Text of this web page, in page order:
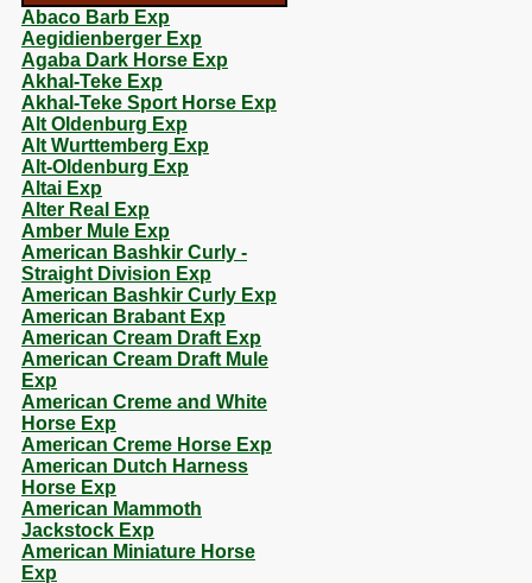
Abaco Barb Exp
Aegidienberger Exp
Agaba Dark Horse Exp
Akhal-Teke Exp
Akhal-Teke Sport Horse Exp
Alt Oldenburg Exp
Alt Wurttemberg Exp
Alt-Oldenburg Exp
Altai Exp
Alter Real Exp
Amber Mule Exp
American Bashkir Curly -
Straight Division Exp
American Bashkir Curly Exp
American Brabant Exp
American Cream Draft Exp
American Cream Draft Mule
Exp
American Creme and White
Horse Exp
American Creme Horse Exp
American Dutch Harness
Horse Exp
American Mammoth
Jackstock Exp
American Miniature Horse
Exp